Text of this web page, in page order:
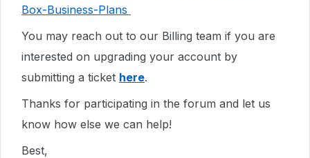
Box-Business-Plans
You may reach out to our Billing team if you are
interested on upgrading your account by
submitting a ticket here.
Thanks for participating in the forum and let us
know how else we can help!
Best,